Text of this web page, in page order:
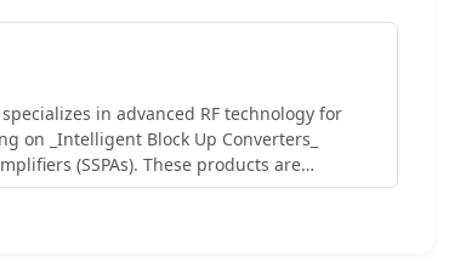
in advanced RF technology for
on _Intelligent Block Up Converters_
(SSPAs). These products are
link performance, offering features like